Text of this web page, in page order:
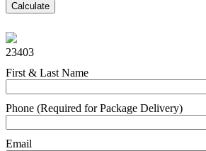
Calculate
23403
First & Last Name
Phone (Required for Package Delivery)
Email